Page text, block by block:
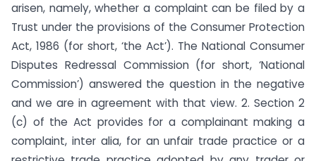
arisen, namely, whether a complaint can be filed by a
Trust under the provisions of the Consumer Protection
Act, 1986 (for short, ‘the Act’). The National Consumer
Disputes Redressal Commission (for short, ‘National
Commission’) answered the question in the negative
and we are in agreement with that view. 2. Section 2
(c) of the Act provides for a complainant making a
complaint, inter alia, for an unfair trade practice or a